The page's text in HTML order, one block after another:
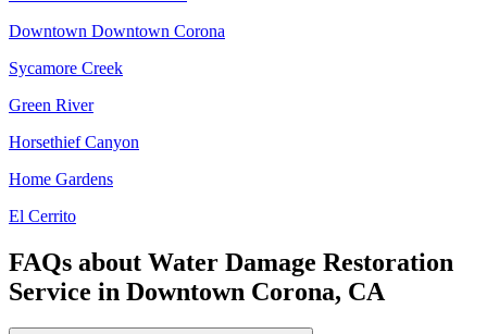
Downtown Downtown Corona
Sycamore Creek
Green River
Horsethief Canyon
Home Gardens
El Cerrito
FAQs about Water Damage Restoration
Service in Downtown Corona, CA